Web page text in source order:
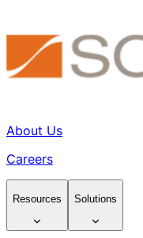
About Us
Careers
Resources Solutions